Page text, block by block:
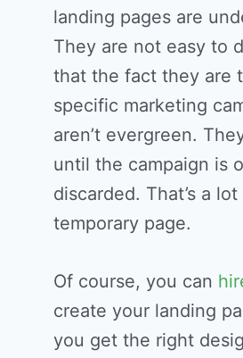
landing pages are
They are not easy to
that the fact they are
specific marketing
aren’t evergreen.
until the campaign is
discarded. That’s a
temporary page.
Of course, you can
create your landing
you get the right